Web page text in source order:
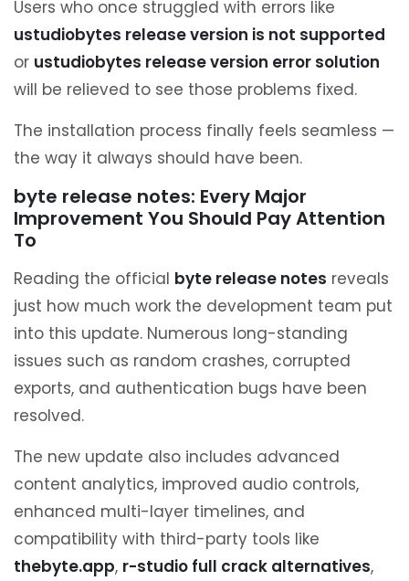
Users who once struggled with errors like
ustudiobytes release version is not supported
or ustudiobytes release version error solution
will be relieved to see those problems fixed.
The installation process finally feels seamless —
the way it always should have been.
byte release notes: Every Major
Improvement You Should Pay Attention
To
Reading the official byte release notes reveals
just how much work the development team put
into this update. Numerous long-standing
issues such as random crashes, corrupted
exports, and authentication bugs have been
resolved.
The new update also includes advanced
content analytics, improved audio controls,
enhanced multi-layer timelines, and
compatibility with third-party tools like
thebyte.app, r-studio full crack alternatives,